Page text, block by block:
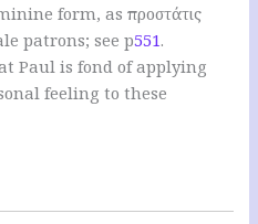
form, as προστάτις
patrons; see p551.
Paul is fond of applying
feeling to these